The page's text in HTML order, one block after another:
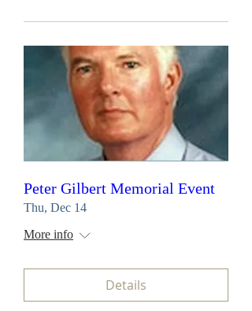
Peter Gilbert Memorial Event
Thu, Dec 14
More info
Details